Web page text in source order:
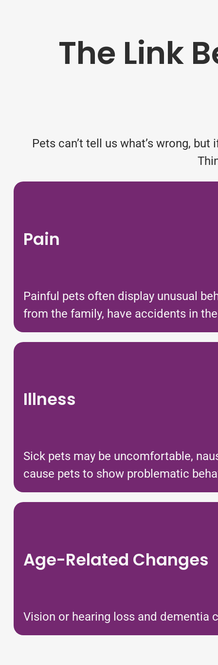
The Link
Pets can’t tell us what’s wrong,
Pain
Painful pets often display unusual
from the family, have accidents in
Illness
Sick pets may be uncomfortable,
cause pets to show problematic
Age-Related Changes
Vision or hearing loss and dementia